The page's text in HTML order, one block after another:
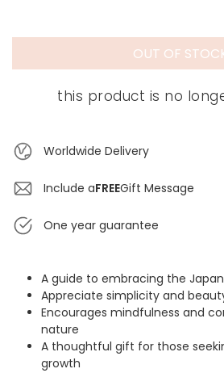
OUT OF
this product is no
Worldwide Delivery
Include aFREEGift Message
One year guarantee
A guide to embracing the
Appreciate simplicity and
Encourages mindfulness and
nature
A thoughtful gift for those
growth